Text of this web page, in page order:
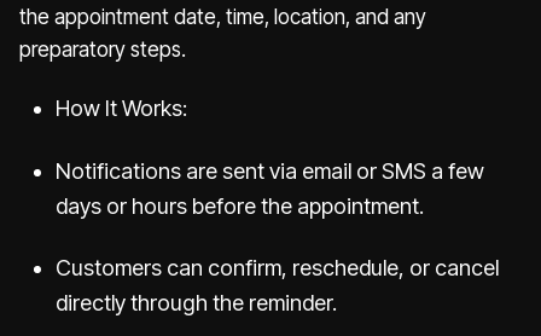
the appointment date, time, location, and any
preparatory steps.
How It Works:
Notifications are sent via email or SMS a few
days or hours before the appointment.
Customers can confirm, reschedule, or cancel
directly through the reminder.